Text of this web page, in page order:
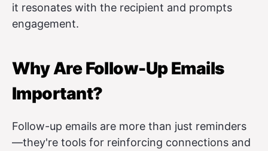
it resonates with the recipient and prompts
engagement.
Why Are Follow-Up Emails
Important?
Follow-up emails are more than just reminders
—they're tools for reinforcing connections and